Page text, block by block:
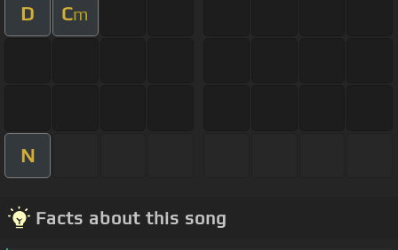
D Cm
N
Facts about this song